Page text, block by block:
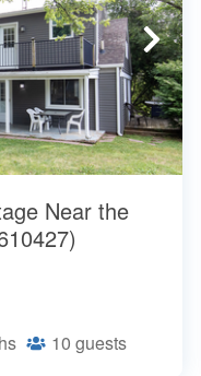
Near the
10 guests